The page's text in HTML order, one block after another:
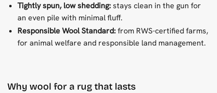
Tightly spun, low shedding:stays clean in the gun for
an even pile with minimal fluff.
Responsible Wool Standard:from RWS-certified farms,
for animal welfare and responsible land management.
Why wool for a rug that lasts